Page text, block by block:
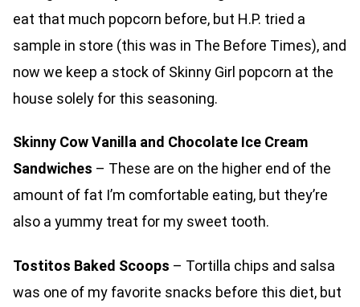
eat that much popcorn before, but H.P. tried a
sample in store (this was in The Before Times), and
now we keep a stock of Skinny Girl popcorn at the
house solely for this seasoning.
Skinny Cow Vanilla and Chocolate Ice Cream
Sandwiches – These are on the higher end of the
amount of fat I’m comfortable eating, but they’re
also a yummy treat for my sweet tooth.
Tostitos Baked Scoops – Tortilla chips and salsa
was one of my favorite snacks before this diet, but